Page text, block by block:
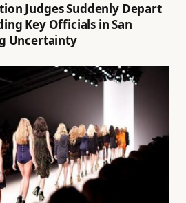
Judges Suddenly Depart
Key Officials in San
Uncertainty